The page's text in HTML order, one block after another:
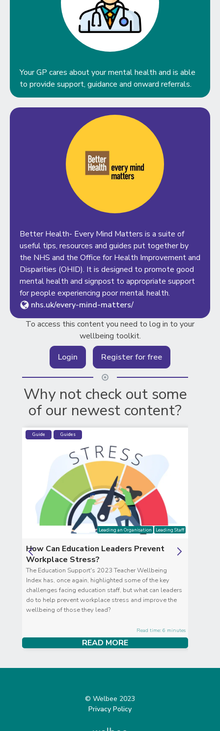
Your GP cares about your mental health and is able
to provide support, guidance and onward referrals.
Better Health- Every Mind Matters is a suite of
useful tips, resources and guides put together by
the NHS and the Office for Health Improvement and
Disparities (OHID). It is designed to promote good
mental health and signpost to appropriate support
for people experiencing poor mental health.
nhs.uk/every-mind-matters/
To access this content you need to log in to your
wellbeing toolkit.
Login
Register for free
Why not check out some
of our newest content?
Guide Guides
Leading an Organisation Leading Staff
How Can Education Leaders Prevent
Workplace Stress?
The Education Support's 2023 Teacher Wellbeing
Index has, once again, highlighted some of the key
challenges facing education staff, but what can leaders
do to help prevent workplace stress and improve the
wellbeing of those they lead?
Read time: 6 minutes
READ MORE
© Welbee 2023
Privacy Policy